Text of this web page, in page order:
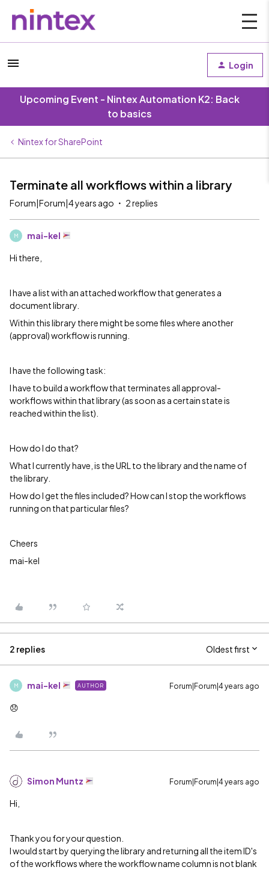
Login
Upcoming Event - Nintex Automation K2: Back
to basics
Nintex for SharePoint
Terminate all workflows within a library
Forum|Forum|4 years ago 2 replies
M mai-kel
Hi there,
I have a list with an attached workflow that generates a
document library.
Within this library there might be some files where another
(approval) workflow is running.
I have the following task:
I have to build a workflow that terminates all approval-
workflows within that library (as soon as a certain state is
reached within the list).
How do I do that?
What I currently have, is the URL to the library and the name of
the library.
How do I get the files included? How can I stop the workflows
running on that particular files?
Cheers
mai-kel
2 replies Oldest first
M mai-kel AUTHOR Forum|Forum|4 years ago
😞
Simon Muntz Forum|Forum|4 years ago
Hi,
Thank you for your question.
I would start by querying the library and returning all the item ID's
of the workflows where the workflow name column is not blank